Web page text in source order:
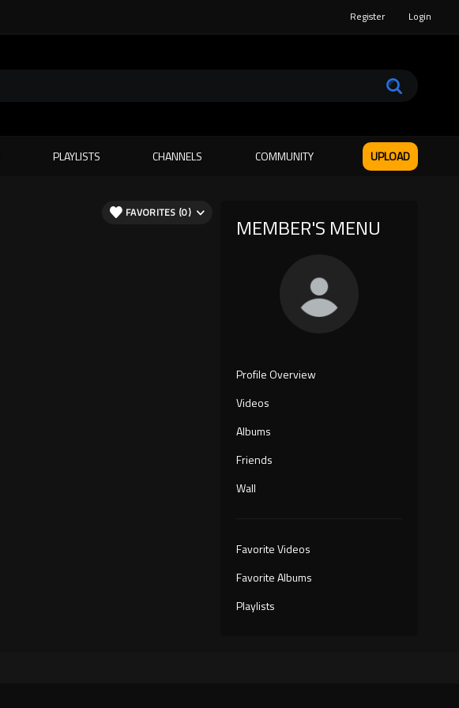
Register Login
PLAYLISTS CHANNELS COMMUNITY UPLOAD
MEMBER'S MENU
Profile Overview
Videos
Albums
Friends
Wall
Favorite Videos
Favorite Albums
Playlists
FAVORITES (0)